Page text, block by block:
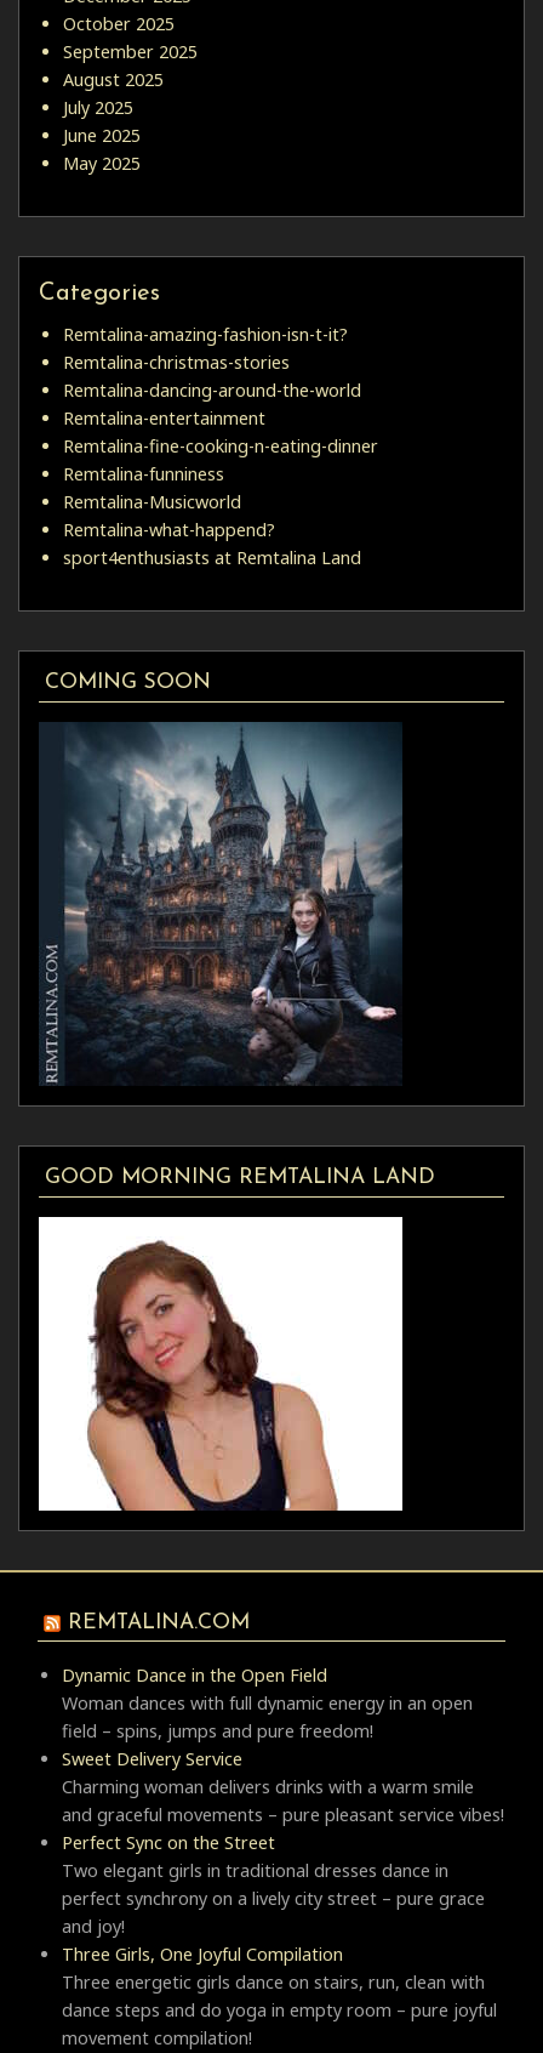
October 2025
September 2025
August 2025
July 2025
June 2025
May 2025
Categories
Remtalina-amazing-fashion-isn-t-it?
Remtalina-christmas-stories
Remtalina-dancing-around-the-world
Remtalina-entertainment
Remtalina-fine-cooking-n-eating-dinner
Remtalina-funniness
Remtalina-Musicworld
Remtalina-what-happend?
sport4enthusiasts at Remtalina Land
COMING SOON
GOOD MORNING REMTALINA LAND
REMTALINA.COM
Dynamic Dance in the Open Field
Woman dances with full dynamic energy in an open
field – spins, jumps and pure freedom!
Sweet Delivery Service
Charming woman delivers drinks with a warm smile
and graceful movements – pure pleasant service vibes!
Perfect Sync on the Street
Two elegant girls in traditional dresses dance in
perfect synchrony on a lively city street – pure grace
and joy!
Three Girls, One Joyful Compilation
Three energetic girls dance on stairs, run, clean with
dance steps and do yoga in empty room – pure joyful
movement compilation!